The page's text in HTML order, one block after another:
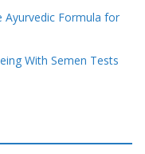
Ayurvedic Formula for
With Semen Tests